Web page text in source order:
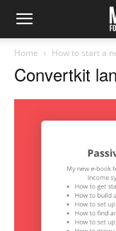
Home How to start a
Convertkit